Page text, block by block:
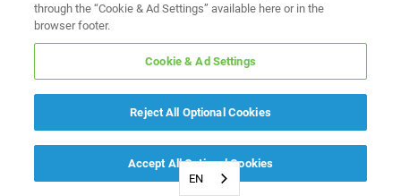
EN
through the “Cookie & Ad Settings” available here or in the
browser footer.
Cookie & Ad Settings
Reject All Optional Cookies
Accept All Optional Cookies